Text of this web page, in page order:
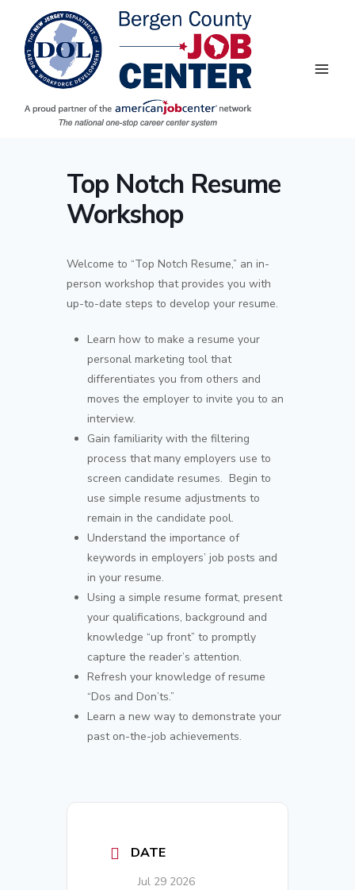
content
Top Notch Resume
Workshop
Welcome to “Top Notch Resume,” an in-
person workshop that provides you with
up-to-date steps to develop your resume.
Learn how to make a resume your
personal marketing tool that
differentiates you from others and
moves the employer to invite you to an
interview.
Gain familiarity with the filtering
process that many employers use to
screen candidate resumes. Begin to
use simple resume adjustments to
remain in the candidate pool.
Understand the importance of
keywords in employers’ job posts and
in your resume.
Using a simple resume format, present
your qualifications, background and
knowledge “up front” to promptly
capture the reader’s attention.
Refresh your knowledge of resume
“Dos and Don’ts.”
Learn a new way to demonstrate your
past on-the-job achievements.
DATE
Jul 29 2026